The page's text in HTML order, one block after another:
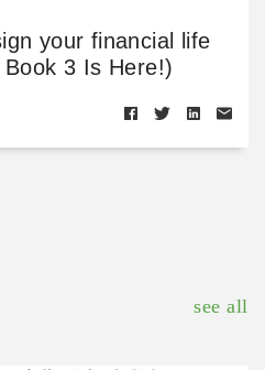
your financial life
3 Is Here!)
see all